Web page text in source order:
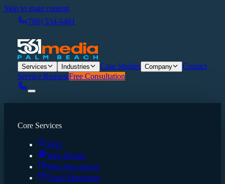
Skip to main content
(786) 554-6481
Services Industries Case Studies Company
Contact
Service RequestFree Consultation
Core Services
SEO
Web Design
Paid Advertising
Email Marketing